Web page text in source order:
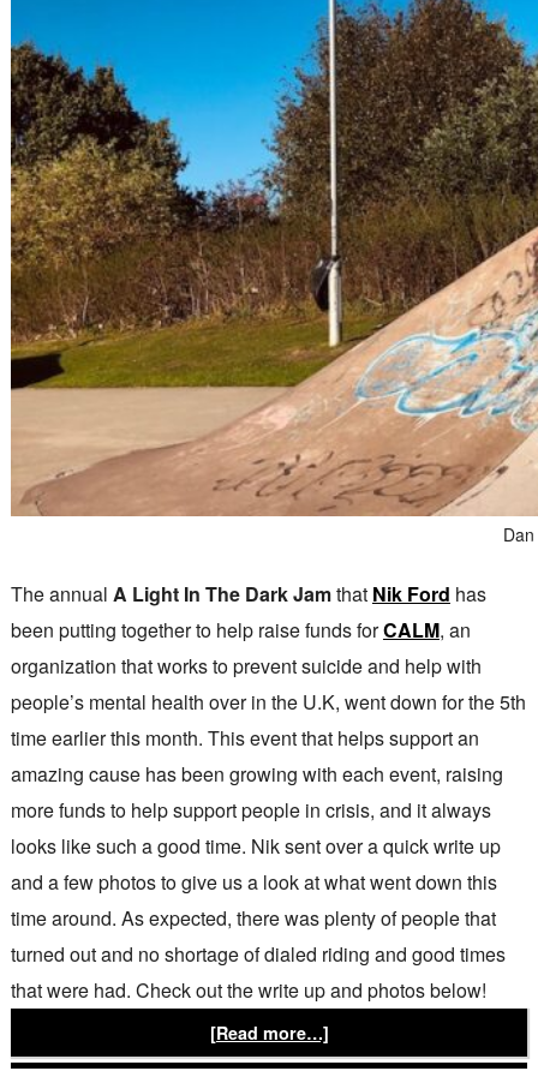
The annual A Light In The Dark Jamthat Nik Ford has
been putting together to help raise funds forCALM, an
organization that works to prevent suicide and help with
people’s mental health over in the U.K, went down for the 5th
time earlier this month. This event that helps support an
amazing cause has been growing with each event, raising
more funds to help support people in crisis, and it always
looks like such a good time. Nik sent over a quick write up
and a few photos to give us a look at what went down this
time around. As expected, there was plenty of people that
turned out and no shortage of dialed riding and good times
that were had. Check out the write up and photos below!
[Read more…]